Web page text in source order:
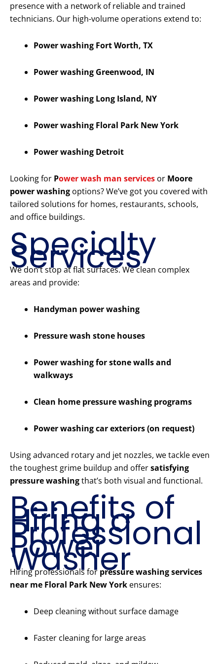
presence with a network of reliable and trained
technicians. Our high-volume operations extend to:
Power washing Fort Worth, TX
Power washing Greenwood, IN
Power washing Long Island, NY
Power washing Floral Park New York
Power washing Detroit
Looking for Power wash man services or Moore
power washing options? We’ve got you covered with
tailored solutions for homes, restaurants, schools,
and office buildings.
Specialty
Services
We don’t stop at flat surfaces. We clean complex
areas and provide:
Handyman power washing
Pressure wash stone houses
Power washing for stone walls and
walkways
Clean home pressure washing programs
Power washing car exteriors (on request)
Using advanced rotary and jet nozzles, we tackle even
the toughest grime buildup and offersatisfying
pressure washingthat’s both visual and functional.
Benefits of
Hiring a
Professional
Power
Washer
Hiring professionals for pressure washing services
near me Floral Park New York ensures:
Deep cleaning without surface damage
Faster cleaning for large areas